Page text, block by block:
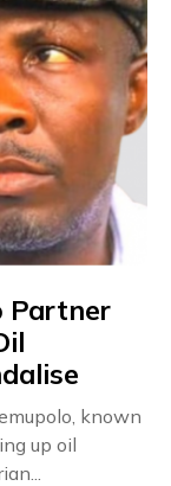
Partner
known
up oil